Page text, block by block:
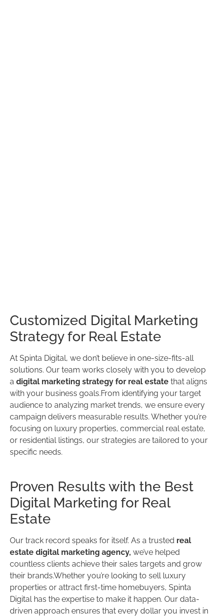
Customized Digital Marketing
Strategy for Real Estate
At Spinta Digital, we don’t believe in one-size-fits-all
solutions. Our team works closely with you to develop
a digital marketing strategy for real estate that aligns
with your business goals.From identifying your target
audience to analyzing market trends, we ensure every
campaign delivers measurable results. Whether you’re
focusing on luxury properties, commercial real estate,
or residential listings, our strategies are tailored to your
specific needs.
Proven Results with the Best
Digital Marketing for Real
Estate
Our track record speaks for itself. As a trusted real
estate digital marketing agency, we’ve helped
countless clients achieve their sales targets and grow
their brands.Whether you’re looking to sell luxury
properties or attract first-time homebuyers, Spinta
Digital has the expertise to make it happen. Our data-
driven approach ensures that every dollar you invest in